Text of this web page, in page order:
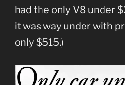
had the only V8 under
it was way under with
only $515.)